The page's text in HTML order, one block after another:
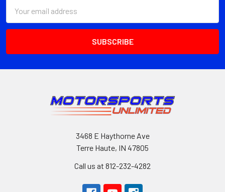
Address
3468 E Haythorne Ave
Terre Haute, IN 47805
Call us at 812-232-4282